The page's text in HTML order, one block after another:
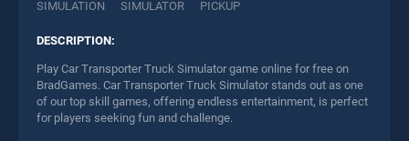
SIMULATION
SIMULATOR PICKUP
DESCRIPTION:
Play Car Transporter Truck Simulator game online for free on
BradGames. Car Transporter Truck Simulator stands out as one
of our top skill games, offering endless entertainment, is perfect
for players seeking fun and challenge.